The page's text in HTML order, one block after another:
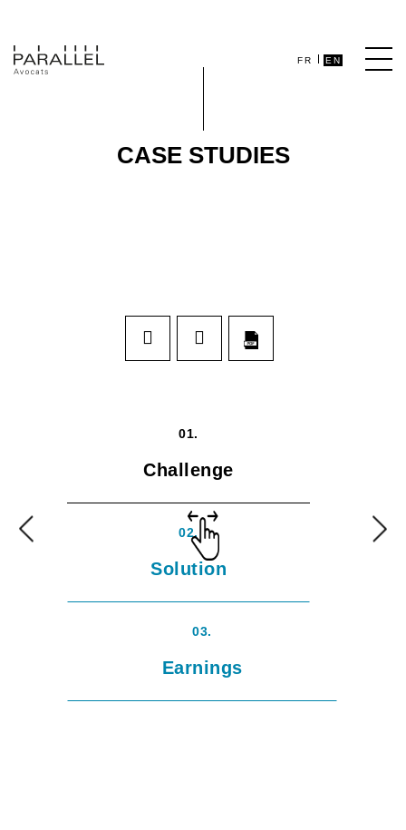
FR EN
CASE STUDIES
01.
Challenge
02.
Solution
03.
Earnings